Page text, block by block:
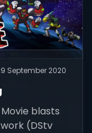
September 2020
Movie blasts
(DStv